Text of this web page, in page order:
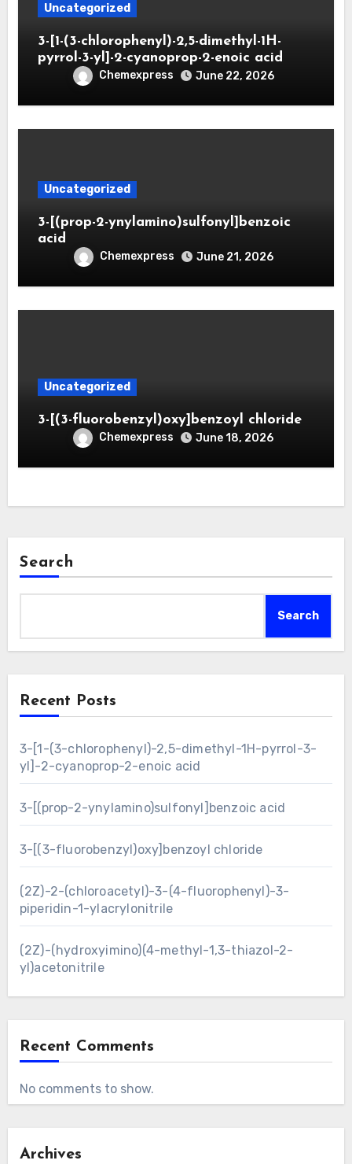
Uncategorized
3-[1-(3-chlorophenyl)-2,5-dimethyl-1H-
pyrrol-3-yl]-2-cyanoprop-2-enoic acid
Chemexpress June 22, 2026
Uncategorized
3-[(prop-2-ynylamino)sulfonyl]benzoic
acid
Chemexpress June 21, 2026
Uncategorized
3-[(3-fluorobenzyl)oxy]benzoyl chloride
Chemexpress June 18, 2026
Search
Search
Recent Posts
3-[1-(3-chlorophenyl)-2,5-dimethyl-1H-pyrrol-3-
yl]-2-cyanoprop-2-enoic acid
3-[(prop-2-ynylamino)sulfonyl]benzoic acid
3-[(3-fluorobenzyl)oxy]benzoyl chloride
(2Z)-2-(chloroacetyl)-3-(4-fluorophenyl)-3-
piperidin-1-ylacrylonitrile
(2Z)-(hydroxyimino)(4-methyl-1,3-thiazol-2-
yl)acetonitrile
Recent Comments
No comments to show.
Archives